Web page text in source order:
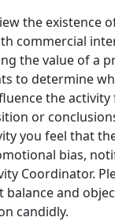
the existence
commercial
the value of a
to determine
the
or
you feel that
bias,
Coordinator.
balance and
candidly.